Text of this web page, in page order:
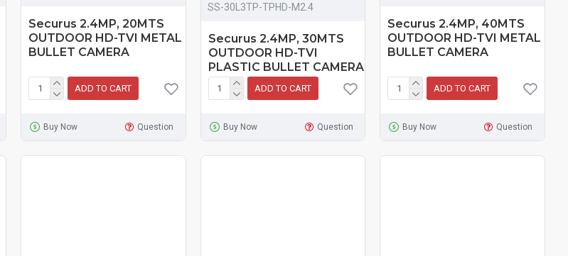
Securus 2.4MP, 20MTS
OUTDOOR HD-TVI METAL
BULLET CAMERA
ADD TO CART
Buy Now Question
SS-30L3TP-TPHD-M2.4
Securus 2.4MP, 30MTS
OUTDOOR HD-TVI
PLASTIC BULLET CAMERA
ADD TO CART
Buy Now Question
Securus 2.4MP, 40MTS
OUTDOOR HD-TVI METAL
BULLET CAMERA
ADD TO CART
Buy Now Question